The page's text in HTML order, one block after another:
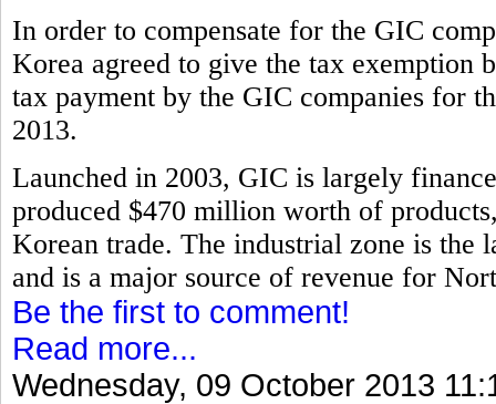
In order to compensate for the GIC
Korea agreed to give the tax exemption
tax payment by the GIC companies for
2013.
Launched in 2003, GIC is largely
produced $470 million worth of
Korean trade. The industrial zone is
and is a major source of revenue for
Be the first to comment!
Read more...
Wednesday, 09 October 2013